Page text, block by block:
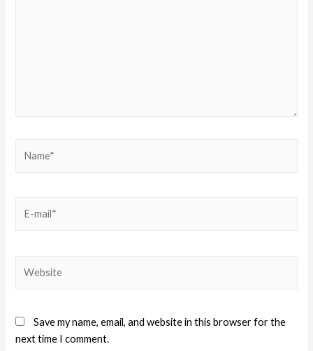
Save my name, email, and website in this browser for the
next time I comment.